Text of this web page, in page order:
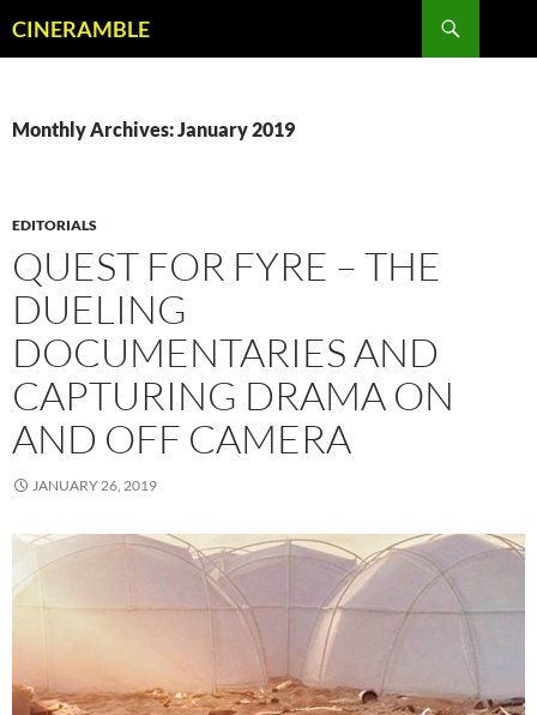
toCINERAMBLE
Monthly Archives: January 2019
EDITORIALS
QUEST FOR FYRE – THE
DUELING
DOCUMENTARIES AND
CAPTURING DRAMA ON
AND OFF CAMERA
JANUARY 26, 2019